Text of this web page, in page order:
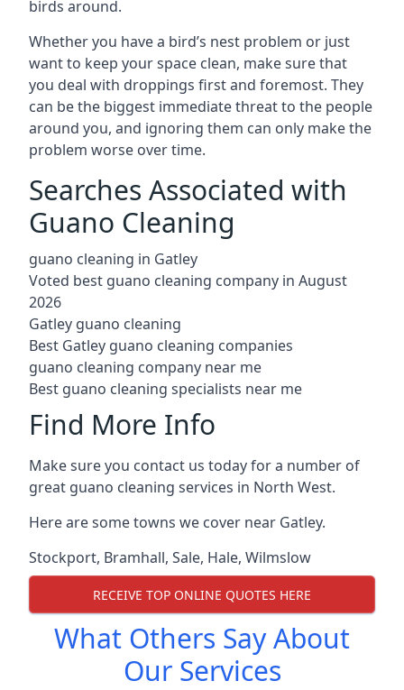
birds around.
Whether you have a bird’s nest problem or just
want to keep your space clean, make sure that
you deal with droppings first and foremost. They
can be the biggest immediate threat to the people
around you, and ignoring them can only make the
problem worse over time.
Searches Associated with
Guano Cleaning
guano cleaning in Gatley
Voted best guano cleaning company in August
2026
Gatley guano cleaning
Best Gatley guano cleaning companies
guano cleaning company near me
Best guano cleaning specialists near me
Find More Info
Make sure you contact us today for a number of
great guano cleaning services in North West.
Here are some towns we cover near Gatley.
Stockport, Bramhall, Sale, Hale, Wilmslow
RECEIVE TOP ONLINE QUOTES HERE
What Others Say About
Our Services